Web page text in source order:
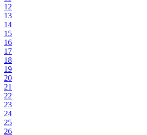
12
13
14
15
16
17
18
19
20
21
22
23
24
25
26